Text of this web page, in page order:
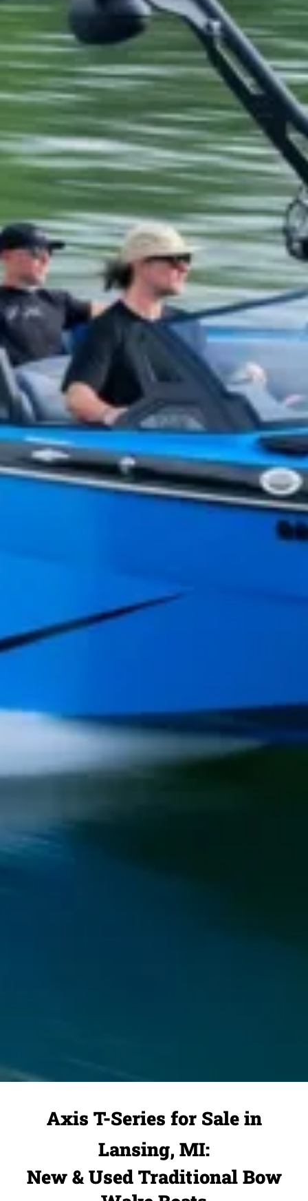
Axis T-Series for Sale in
Lansing, MI:
New & Used Traditional Bow